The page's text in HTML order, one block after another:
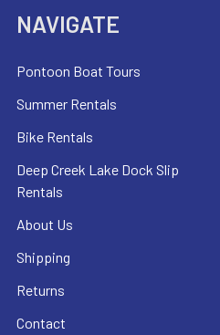
NAVIGATE
Pontoon Boat Tours
Summer Rentals
Bike Rentals
Deep Creek Lake Dock Slip
Rentals
About Us
Shipping
Returns
Contact